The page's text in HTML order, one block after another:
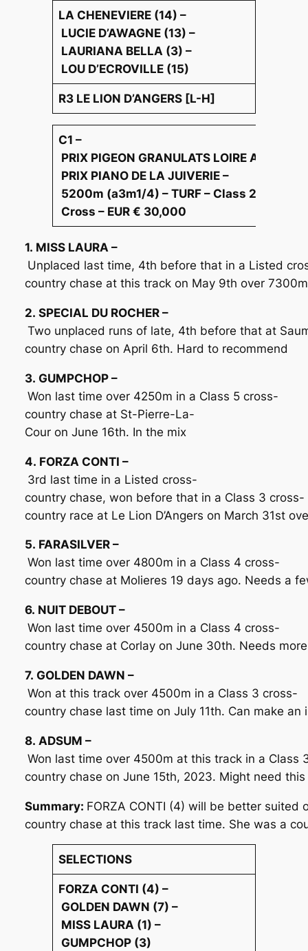
LA CHENEVIERE (14) –
LUCIE D’AWAGNE (13) –
LAURIANA BELLA (3) –
LOU D’ECROVILLE (15)
R3 LE LION D’ANGERS [L-H]
C1 –
PRIX PIGEON GRANULATS LOIRE ANJOU –
PRIX PIANO DE LA JUIVERIE –
5200m (a3m1/4) – TURF – Class 2 Race –
Cross – EUR € 30,000
1. MISS LAURA –
Unplaced last time, 4th before that in a Listed
country chase at this track on May 9th over
2. SPECIAL DU ROCHER –
Two unplaced runs of late, 4th before that at
country chase on April 6th. Hard to recommend
3. GUMPCHOP –
Won last time over 4250m in a Class 5 cross-
country chase at St-Pierre-La-
Cour on June 16th. In the mix
4. FORZA CONTI –
3rd last time in a Listed cross-
country chase, won before that in a Class 3 cross-
country race at Le Lion D’Angers on March 31st
5. FARASILVER –
Won last time over 4800m in a Class 4 cross-
country chase at Molieres 19 days ago. Needs a
6. NUIT DEBOUT –
Won last time over 4500m in a Class 4 cross-
country chase at Corlay on June 30th. Needs
7. GOLDEN DAWN –
Won at this track over 4500m in a Class 3 cross-
country chase last time on July 11th. Can make an
8. ADSUM –
Won last time over 4500m at this track in a Class
country chase on June 15th, 2023. Might need
Summary: FORZA CONTI (4) will be better
country chase at this track last time. She was a
SELECTIONS
FORZA CONTI (4) –
GOLDEN DAWN (7) –
MISS LAURA (1) –
GUMPCHOP (3)